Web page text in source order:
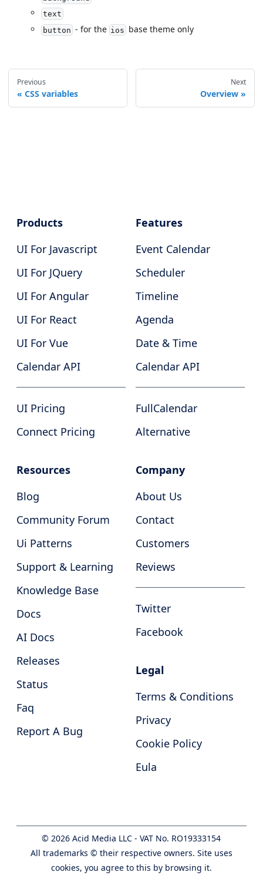
text
button - for the ios base theme only
Previous
CSS variables
Next
Overview
Products
UI For Javascript
UI For JQuery
UI For Angular
UI For React
UI For Vue
Calendar API
UI Pricing
Connect Pricing
Features
Event Calendar
Scheduler
Timeline
Agenda
Date & Time
Calendar API
FullCalendar
Alternative
Resources
Blog
Community Forum
Ui Patterns
Support & Learning
Knowledge Base
Docs
AI Docs
Releases
Status
Faq
Report A Bug
Company
About Us
Contact
Customers
Reviews
Twitter
Facebook
Legal
Terms & Conditions
Privacy
Cookie Policy
Eula
©2026 Acid Media LLC - VAT No. RO19333154
All trademarks © their respective owners. Site uses
cookies, you agree to this by browsing it.